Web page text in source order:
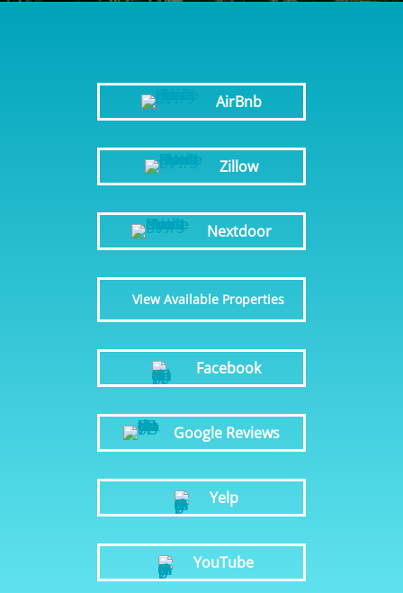
AirBnb
Zillow
Nextdoor
View Available Properties
Facebook
Google Reviews
Yelp
YouTube